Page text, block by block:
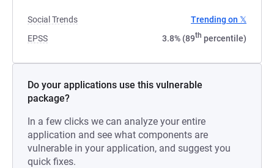
Social Trends
Trending on 𝕏
EPSS
3.8% (89th percentile)
Do your applications use this vulnerable
package?
In a few clicks we can analyze your entire
application and see what components are
vulnerable in your application, and suggest you
quick fixes.